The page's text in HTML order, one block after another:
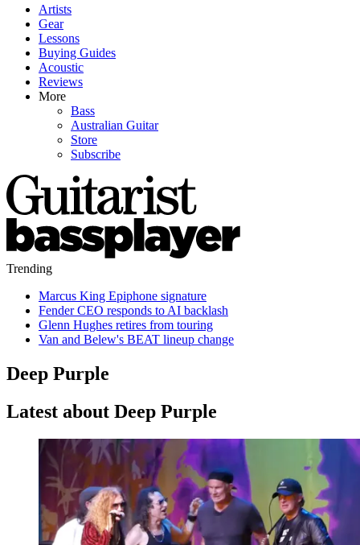
Artists
Gear
Lessons
Buying Guides
Acoustic
Reviews
More
Bass
Australian Guitar
Store
Subscribe
Trending
Marcus King Epiphone signature
Fender CEO responds to AI backlash
Glenn Hughes retires from touring
Van and Belew's BEAT lineup change
Deep Purple
Latest about Deep Purple